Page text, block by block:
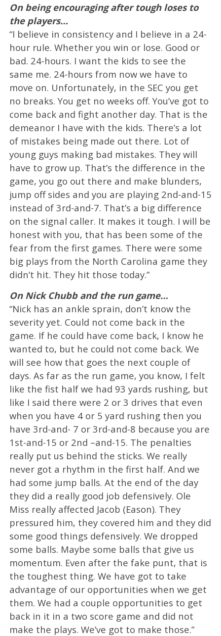
On being encouraging after tough loses to
the players…
“I believe in consistency and I believe in a 24-
hour rule. Whether you win or lose. Good or
bad. 24-hours. I want the kids to see the
same me. 24-hours from now we have to
move on. Unfortunately, in the SEC you get
no breaks. You get no weeks off. You’ve got to
come back and fight another day. That is the
demeanor I have with the kids. There’s a lot
of mistakes being made out there. Lot of
young guys making bad mistakes. They will
have to grow up. That’s the difference in the
game, you go out there and make blunders,
jump off sides and you are playing 2nd-and-15
instead of 3rd-and-7. That’s a big difference
on the signal caller. It makes it tough. I will be
honest with you, that has been some of the
fear from the first games. There were some
big plays from the North Carolina game they
didn’t hit. They hit those today.”
On Nick Chubb and the run game…
“Nick has an ankle sprain, don’t know the
severity yet. Could not come back in the
game. If he could have come back, I know he
wanted to, but he could not come back. We
will see how that goes the next couple of
days. As far as the run game, you know, I felt
like the fist half we had 93 yards rushing, but
like I said there were 2 or 3 drives that even
when you have 4 or 5 yard rushing then you
have 3rd-and- 7 or 3rd-and-8 because you are
1st-and-15 or 2nd –and-15. The penalties
really put us behind the sticks. We really
never got a rhythm in the first half. And we
had some jump balls. At the end of the day
they did a really good job defensively. Ole
Miss really affected Jacob (Eason). They
pressured him, they covered him and they did
some good things defensively. We dropped
some balls. Maybe some balls that give us
momentum. Even after the fake punt, that is
the toughest thing. We have got to take
advantage of our opportunities when we get
them. We had a couple opportunities to get
back in it in a two score game and did not
make the plays. We’ve got to make those.”